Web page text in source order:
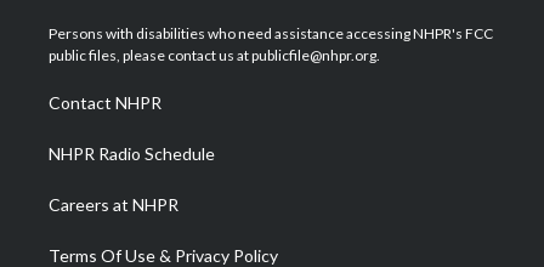
t
e
a
g
a
m
u
b
b
o
e
d
Persons with disabilities who need assistance accessing NHPR's FCC
public files, please contact us at publicfile@nhpr.org.
Contact NHPR
NHPR Radio Schedule
Careers at NHPR
Terms Of Use & Privacy Policy